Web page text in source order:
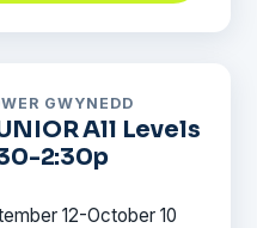
GWYNEDD
All Levels
2:30p
12-October 10